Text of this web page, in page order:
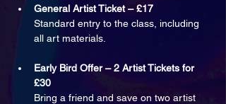
General Artist Ticket – £17
Standard entry to the class, including
all art materials.
Early Bird Offer – 2 Artist Tickets for
£30
Bring a friend and save on two artist